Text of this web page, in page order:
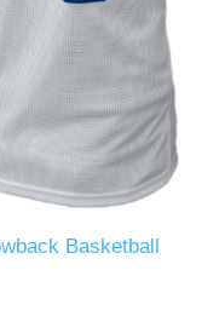
Basketball